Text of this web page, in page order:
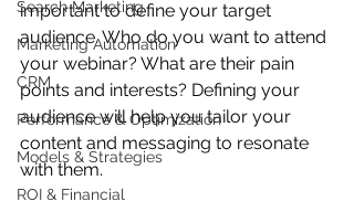
Search Marketing
Marketing Automation
CRM
Performance & Optimization
Models & Strategies
ROI & Financial
important to define your target
audience. Who do you want to attend
your webinar? What are their pain
points and interests? Defining your
audience will help you tailor your
content and messaging to resonate
with them.